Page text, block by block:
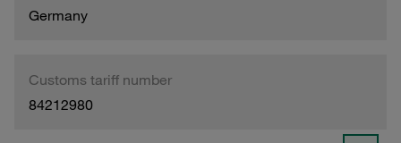
Germany
Customs tariff number
84212980